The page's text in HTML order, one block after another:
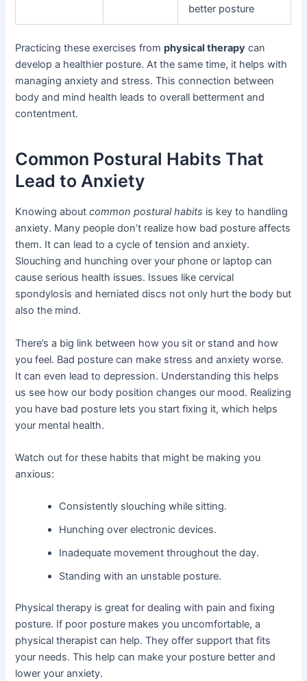
better posture
Practicing these exercises fromphysical therapy can
develop a healthier posture. At the same time, it helps with
managing anxiety and stress. This connection between
body and mind health leads to overall betterment and
contentment.
Common Postural Habits That
Lead to Anxiety
Knowing aboutcommon postural habits is key to handling
anxiety. Many people don’t realize how bad posture affects
them. It can lead to a cycle of tension and anxiety.
Slouching and hunching over your phone or laptop can
cause serious health issues. Issues like cervical
spondylosis and herniated discs not only hurt the body but
also the mind.
There’s a big link between how you sit or stand and how
you feel. Bad posture can make stress and anxiety worse.
It can even lead to depression. Understanding this helps
us see how our body position changes our mood. Realizing
you have bad posture lets you start fixing it, which helps
your mental health.
Watch out for these habits that might be making you
anxious:
Consistently slouching while sitting.
Hunching over electronic devices.
Inadequate movement throughout the day.
Standing with an unstable posture.
Physical therapy is great for dealing with pain and fixing
posture. If poor posture makes you uncomfortable, a
physical therapist can help. They offer support that fits
your needs. This help can make your posture better and
lower your anxiety.